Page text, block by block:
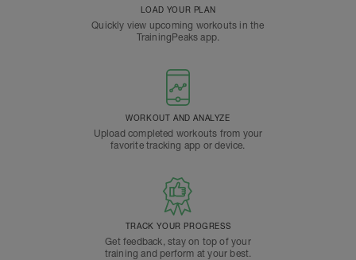
LOAD YOUR PLAN
Quickly view upcoming workouts in the
TrainingPeaks app.
WORKOUT AND ANALYZE
Upload completed workouts from your
favorite tracking app or device.
TRACK YOUR PROGRESS
Get feedback, stay on top of your
training and perform at your best.